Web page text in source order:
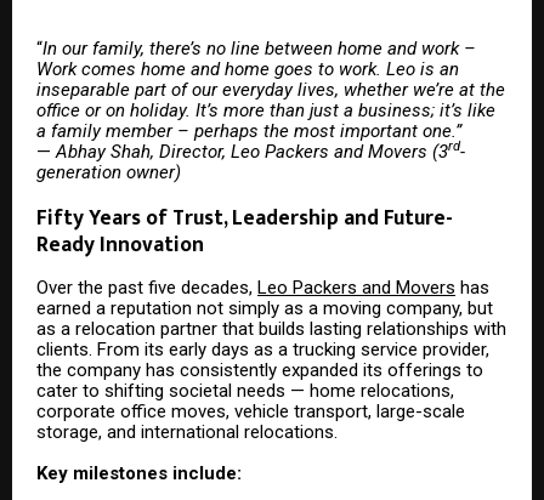
“In our family, there’s no line between home and work –
Work comes home and home goes to work. Leo is an
inseparable part of our everyday lives, whether we’re at the
office or on holiday. It’s more than just a business; it’s like
a family member – perhaps the most important one.”
—Abhay Shah, Director, Leo Packers and Movers (3rd-
generation owner)
Fifty Years of Trust, Leadership and Future-
Ready Innovation
Over the past five decades, Leo Packers and Movers has
earned a reputation not simply as a moving company, but
as a relocation partner that builds lasting relationships with
clients. From its early days as a trucking service provider,
the company has consistently expanded its offerings to
cater to shifting societal needs — home relocations,
corporate office moves, vehicle transport, large-scale
storage, and international relocations.
Key milestones include: